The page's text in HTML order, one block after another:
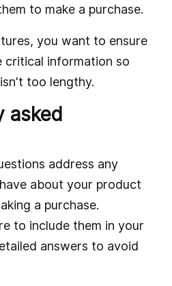
to make a purchase.
you want to ensure
critical information so
too lengthy.
asked
address any
about your product
a purchase.
to include them in your
answers to avoid